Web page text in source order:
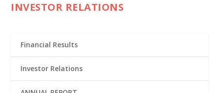
INVESTOR RELATIONS
Financial Results
Investor Relations